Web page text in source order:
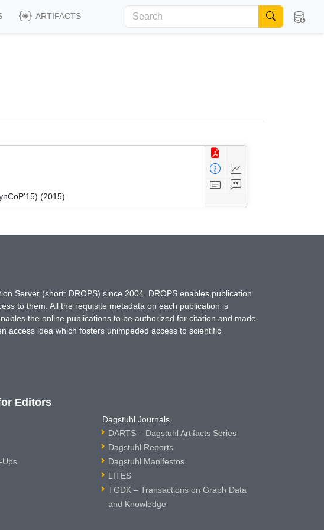
ARTIFACTS
(2015)
Server (short: DROPS) since 2004. DROPS enables publication
to them. All the requisite metadata on each publication is
the online publications to be authorized for citation and made
access idea which fosters unimpeded access to scientific
Editors
Ups
Dagstuhl Journals
DARTS – Dagstuhl Artifacts Series
Dagstuhl Reports
Dagstuhl Manifestos
LITES
TGDK – Transactions on Graph Data
and Knowledge